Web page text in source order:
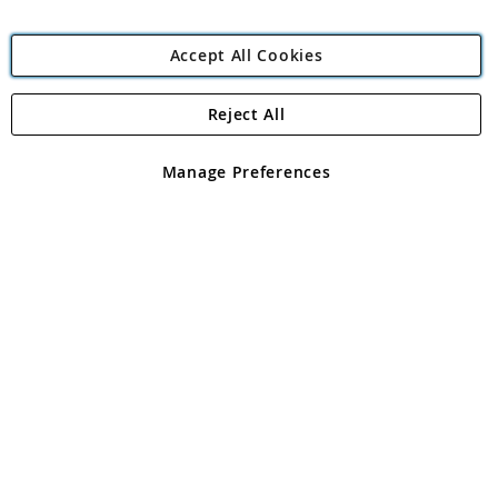
Angling Direct Plc
Angling Direct plc, 2D Wendover Road, Rackheath Industrial
registered in England and Wales No 05151321. VAT No GB 152140945
Accept All Cookies
Manage Preferences
Reject All